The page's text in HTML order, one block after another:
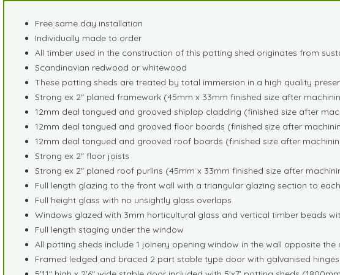
Free same day installation
Individually made to order
All timber used in the construction of this potting shed originates from
Scandinavian redwood or whitewood
These potting sheds are treated by total immersion in a high quality
Strong ex 2" planed framework (45mm x 33mm finished size after
12mm deal tongued and grooved shiplap cladding (finished size after
12mm deal tongued and grooved floor boards (finished size after
12mm deal tongued and grooved roof boards (finished size after
Strong ex 2" floor joists
Strong ex 2" planed roof purlins (45mm x 33mm finished size after
Full length glazing to the front wall with a triangular glazing section to
Full height glass with no unsightly glass overlaps
Windows glazed with 3mm horticultural glass and vertical timber beads
Full length staging under the window
All potting sheds include 1 joinery opening window in the wall opposite the
Framed ledged and braced 2 part stable type door with galvanised hinges